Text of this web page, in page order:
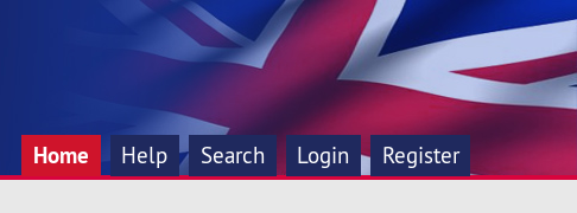
Home Help Search Login Register